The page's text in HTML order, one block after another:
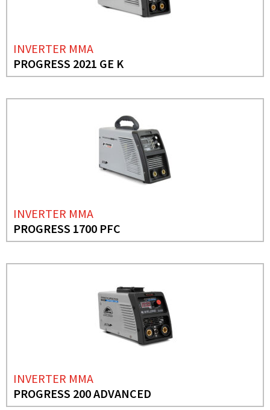
INVERTER MMA
PROGRESS 2021 GE K
INVERTER MMA
PROGRESS 1700 PFC
INVERTER MMA
PROGRESS 200 ADVANCED